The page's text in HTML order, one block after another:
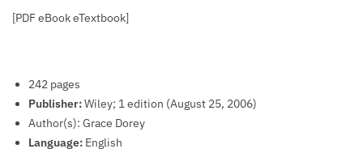
[PDF eBook eTextbook]
242 pages
Publisher:Wiley; 1 edition (August 25, 2006)
Author(s): Grace Dorey
Language: English